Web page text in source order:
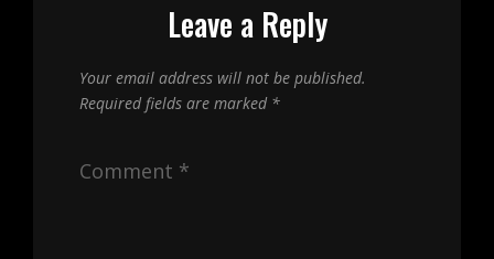
Leave a Reply
Your email address will not be published.
Required fields are marked *
Comment *